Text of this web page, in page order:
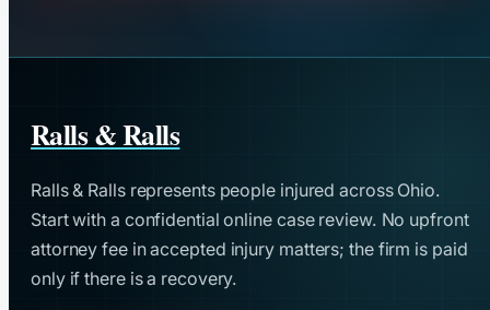
Ralls & Ralls
Ralls & Ralls represents people injured across Ohio.
Start with a confidential online case review. No upfront
attorney fee in accepted injury matters; the firm is paid
only if there is a recovery.